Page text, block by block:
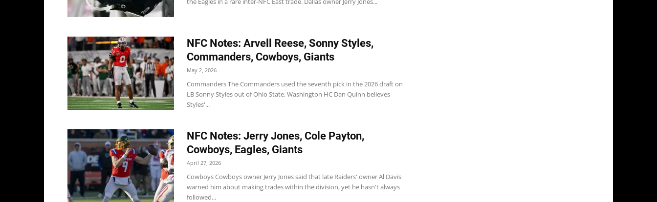
NFC Notes: Arvell Reese, Sonny Styles,
Commanders, Cowboys, Giants
May 2, 2026
Commanders The Commanders used the seventh pick in the 2026 draft on
LB Sonny Styles out of Ohio State. Washington HC Dan Quinn believes
Styles'...
NFC Notes: Jerry Jones, Cole Payton,
Cowboys, Eagles, Giants
April 27, 2026
Cowboys Cowboys owner Jerry Jones said that late Raiders' owner Al Davis
warned him about making trades within the division, yet he hasn't always
followed...